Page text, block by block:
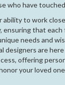
who have
ability to work
ensuring that
needs and
designers are
offering
your loved